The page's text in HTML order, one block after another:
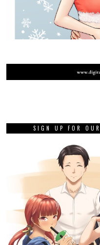
SIGN UP FOR